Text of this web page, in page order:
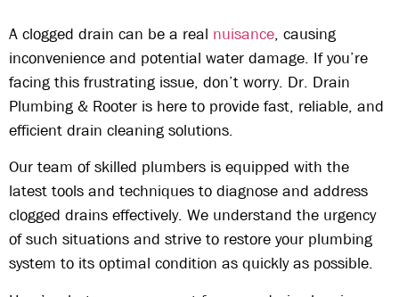
A clogged drain can be a real nuisance, causing
inconvenience and potential water damage. If you’re
facing this frustrating issue, don’t worry. Dr. Drain
Plumbing & Rooter is here to provide fast, reliable, and
efficient drain cleaning solutions.
Our team of skilled plumbers is equipped with the
latest tools and techniques to diagnose and address
clogged drains effectively. We understand the urgency
of such situations and strive to restore your plumbing
system to its optimal condition as quickly as possible.